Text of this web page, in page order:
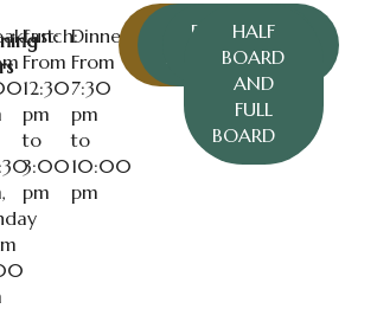
Lunch:
From
12:30
pm
to
3:00
pm
Dinner:
From
7:30
pm
to
10:00
pm
BOOK A CARTA
RESTAURANTE
EXECUTIVE
MENU
HALF
BOARD
AND
FULL
BOARD